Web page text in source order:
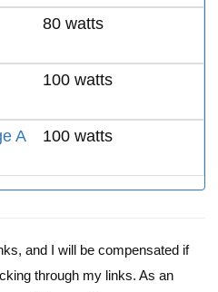
80 watts
100 watts
A
100 watts
and I will be compensated if
through my links. As an